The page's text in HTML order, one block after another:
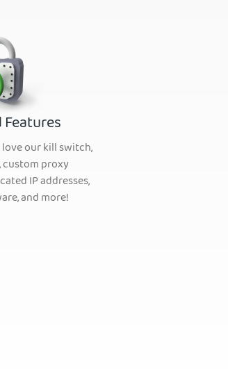
our kill switch,
proxy
IP addresses,
and more!